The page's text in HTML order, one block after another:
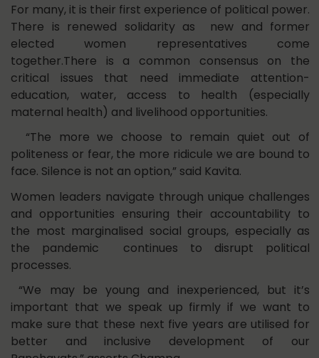
For many, it is their first experience of political power.
There is renewed solidarity as new and former
elected women representatives come
together.There is a common consensus on the
critical issues that need immediate attention-
education, water, access to health (especially
maternal health) and livelihood opportunities.
“The more we choose to remain quiet out of
politeness or fear, the more ridicule we are bound to
face. Silence is not an option,” said Kavita.
Women leaders navigate through unique challenges
and opportunities ensuring their accountability to
the most marginalised social groups, especially as
the pandemic continues to disrupt political
processes.
“We may be young and inexperienced, but it’s
important that we speak up firmly if we want to
make sure that these next five years are utilised for
better and inclusive development of our